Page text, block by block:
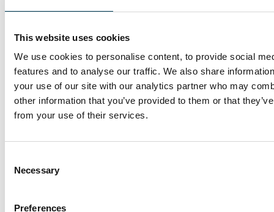
This website uses cookies
We use cookies to personalise content, to provide social
features and to analyse our traffic. We also share
your use of our site with our analytics partner who may
other information that you’ve provided to them or that
from your use of their services.
Selection
Necessary
Preferences
17 APR Trium Talks